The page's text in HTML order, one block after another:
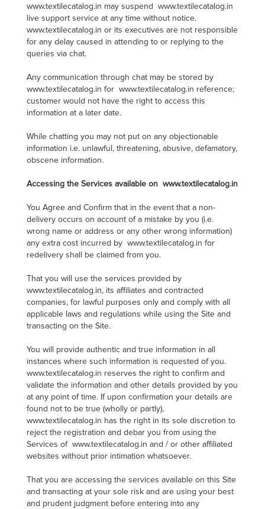
www.textilecatalog.in may suspend www.textilecatalog.in
live support service at any time without notice.
www.textilecatalog.in or its executives are not responsible
for any delay caused in attending to or replying to the
queries via chat.
Any communication through chat may be stored by
www.textilecatalog.in for www.textilecatalog.in reference;
customer would not have the right to access this
information at a later date.
While chatting you may not put on any objectionable
information i.e. unlawful, threatening, abusive, defamatory,
obscene information.
Accessing the Services available on www.textilecatalog.in
You Agree and Confirm that in the event that a non-
delivery occurs on account of a mistake by you (i.e.
wrong name or address or any other wrong information)
any extra cost incurred by www.textilecatalog.in for
redelivery shall be claimed from you.
That you will use the services provided by
www.textilecatalog.in, its affiliates and contracted
companies, for lawful purposes only and comply with all
applicable laws and regulations while using the Site and
transacting on the Site.
You will provide authentic and true information in all
instances where such information is requested of you.
www.textilecatalog.in reserves the right to confirm and
validate the information and other details provided by you
at any point of time. If upon confirmation your details are
found not to be true (wholly or partly),
www.textilecatalog.in has the right in its sole discretion to
reject the registration and debar you from using the
Services of www.textilecatalog.in and / or other affiliated
websites without prior intimation whatsoever.
That you are accessing the services available on this Site
and transacting at your sole risk and are using your best
and prudent judgment before entering into any